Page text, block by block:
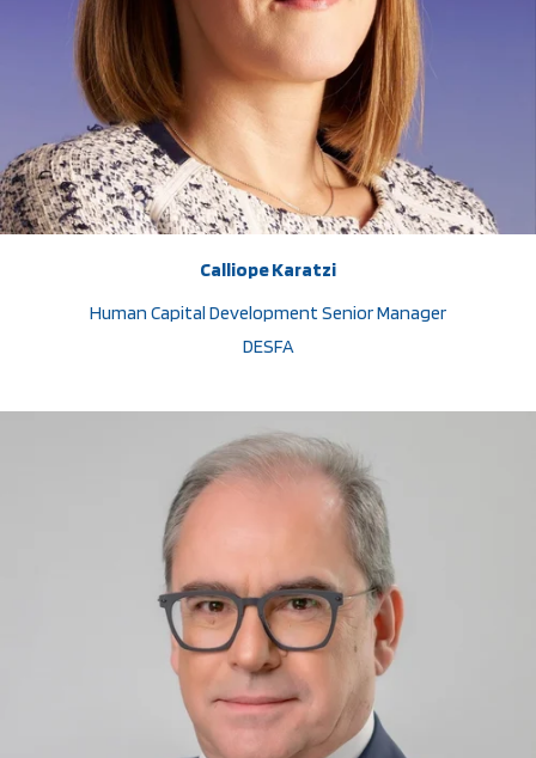
Calliope Karatzi
Human Capital Development Senior Manager
DESFA